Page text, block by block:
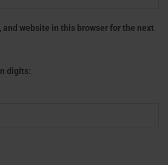
and website in this browser for the next
digits: